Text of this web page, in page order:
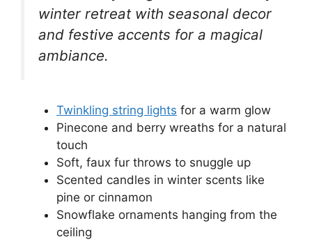
winter retreat with seasonal decor
and festive accents for a magical
ambiance.
Twinkling string lights for a warm glow
Pinecone and berry wreaths for a natural
touch
Soft, faux fur throws to snuggle up
Scented candles in winter scents like
pine or cinnamon
Snowflake ornaments hanging from the
ceiling